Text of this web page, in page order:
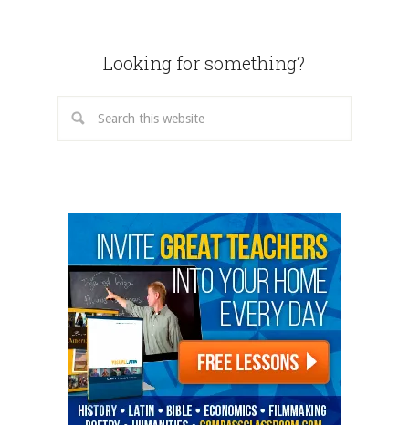
Looking for something?